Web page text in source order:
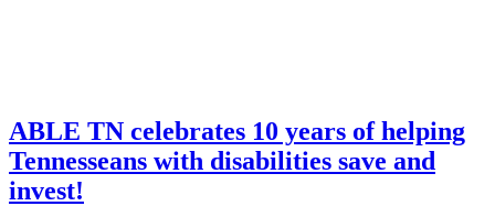
ABLE TN celebrates 10 years of helping
Tennesseans with disabilities save and
invest!